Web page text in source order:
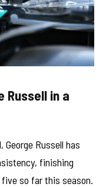
Russell in a
Russell has
finishing
so far this season.